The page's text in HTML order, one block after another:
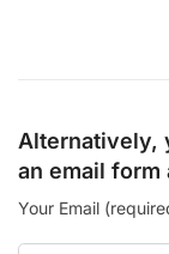
Alternatively,
an email form
Your Email